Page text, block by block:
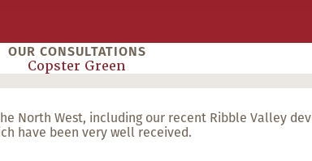
OUR CONSULTATIONS
Copster Green
North West, including our recent Ribble Valley
have been very well received.